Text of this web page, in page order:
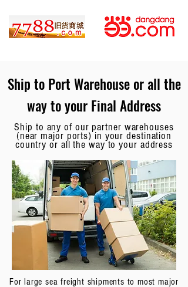
Ship to Port Warehouse or all the
way to your Final Address
Ship to any of our partner warehouses
(near major ports) in your destination
country or all the way to your address
For large sea freight shipments to most major